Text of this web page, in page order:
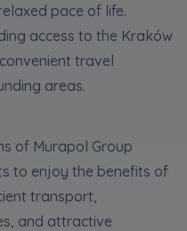
by the
Group. More
using cookies
inPrivacy Policy
pace of life.
access to the Kraków
travel
areas.
of Murapol Group
to enjoy the benefits of
transport,
and attractive